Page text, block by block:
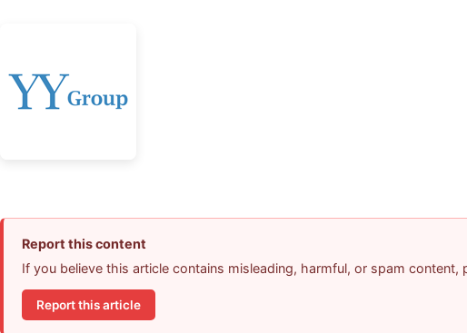
Report this content
If you believe this article contains misleading, harmful, or spam content,
Report this article